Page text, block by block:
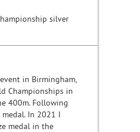
silver
in Birmingham,
Championships in
400m. Following
In 2021 I
medal in the